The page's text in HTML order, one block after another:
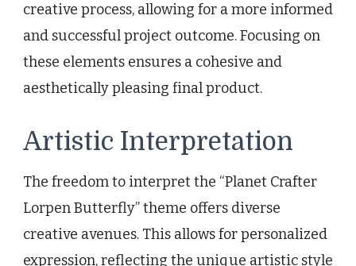
creative process, allowing for a more informed
and successful project outcome. Focusing on
these elements ensures a cohesive and
aesthetically pleasing final product.
Artistic Interpretation
The freedom to interpret the “Planet Crafter
Lorpen Butterfly” theme offers diverse
creative avenues. This allows for personalized
expression, reflecting the unique artistic style